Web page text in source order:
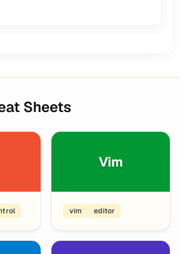
Sheets
Vim
vim editor